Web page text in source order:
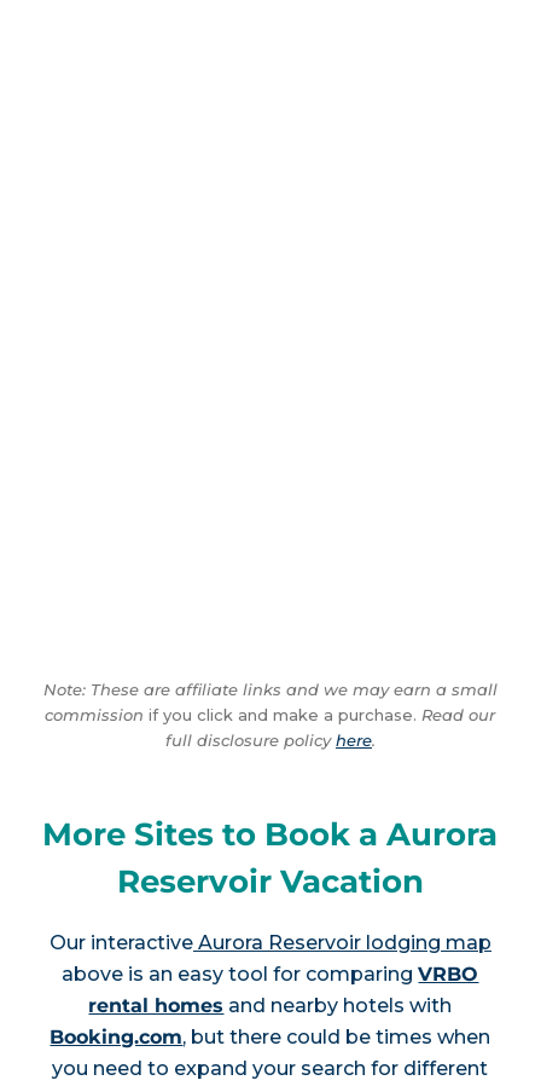
Note: These are affiliate links and we may earn a small
commission if you click and make a purchase. Read our
full disclosure policyhere.
More Sites to Book a Aurora
Reservoir Vacation
Our interactiveAurora Reservoir lodging map
above is an easy tool for comparingVRBO
rental homes and nearby hotels with
Booking.com, but there could be times when
you need to expand your search for different